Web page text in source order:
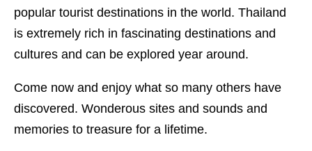
popular tourist destinations in the world. Thailand
is extremely rich in fascinating destinations and
cultures and can be explored year around.
Come now and enjoy what so many others have
discovered. Wonderous sites and sounds and
memories to treasure for a lifetime.